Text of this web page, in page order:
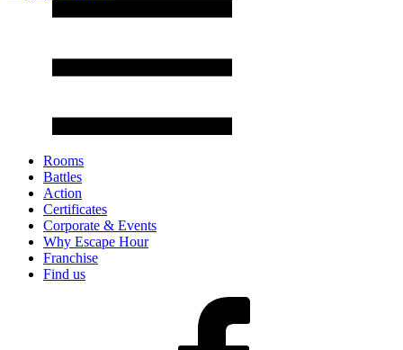
Rooms
Battles
Action
Certificates
Corporate & Events
Why Escape Hour
Franchise
Find us